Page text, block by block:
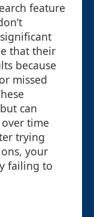
feature
that their
because
missed
can
time
trying
your
failing to